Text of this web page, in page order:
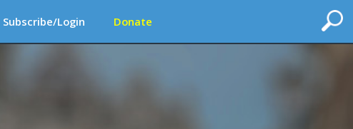
Subscribe/Login Donate